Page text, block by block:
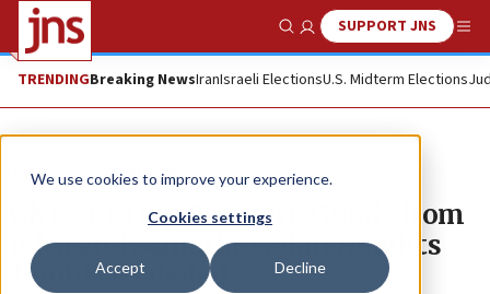
We use cookies to improve your experience.
Cookies settings
Accept Decline
Show SearchSUPPORT JNS
TRENDINGBreaking NewsIranIsraeli ElectionsU.S. Midterm Elections
News Antisemitism
Adviser to top EU court: Goods from
Judea and Samaria, Golan Heights
should be labeled